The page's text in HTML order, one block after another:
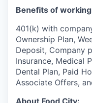
Benefits of
401(k) with
Ownership Plan,
Deposit, Company
Insurance, Medical
Dental Plan, Paid
Associate Offers,
About Food City: